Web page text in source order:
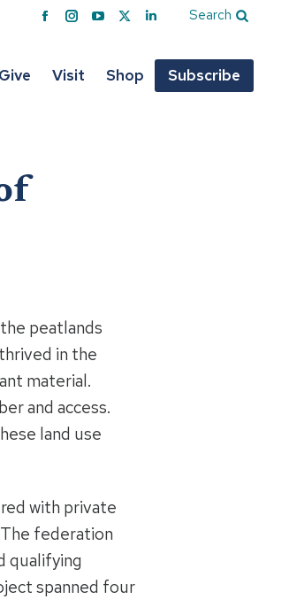
Facebook
opens
Instagram
opens
YouTube
opens
X
opens
Linkedin
opens
in
Search
Give Visit Shop Subscribe
peatlands
in the
material.
and access.
land use
with private
federation
qualifying
spanned four